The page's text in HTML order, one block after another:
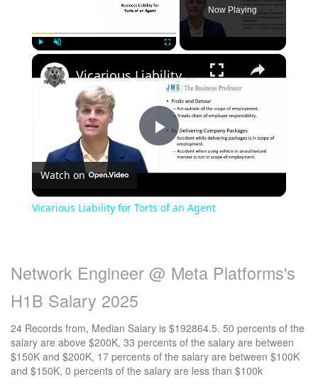
Now Playing
×
Play
Vicarious Liability for Torts of an Agent
Watch on
Vicarious Liability for Torts of an Agent
Network Engineer @ Meta Platforms's
H1B Salary 2025
24 Records from, Median Salary is $192864.5. 50 percents of the
salary are above $200K, 33 percents of the salary are between
$150K and $200K, 17 percents of the salary are between $100K
and $150K, 0 percents of the salary are less than $100k